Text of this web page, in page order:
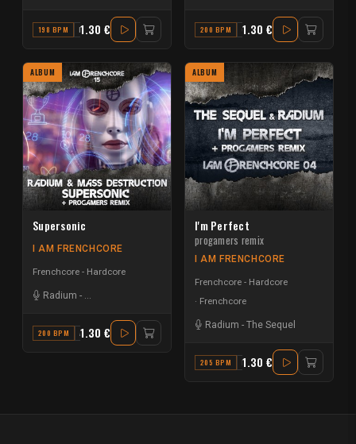
198 BPM F#1.30 € 200 BPM C#
1.30 €
ALBUM
Supersonic
I AM FRENCHCORE
Frenchcore - Hardcore
Radium - Mass Destruct!on
200 BPM A1.30 €
ALBUM
I'm Perfect
progamers remix
I AM FRENCHCORE
Frenchcore - Hardcore
Frenchcore
Radium - The Sequel
205 BPM F# MINOR
1.30 €